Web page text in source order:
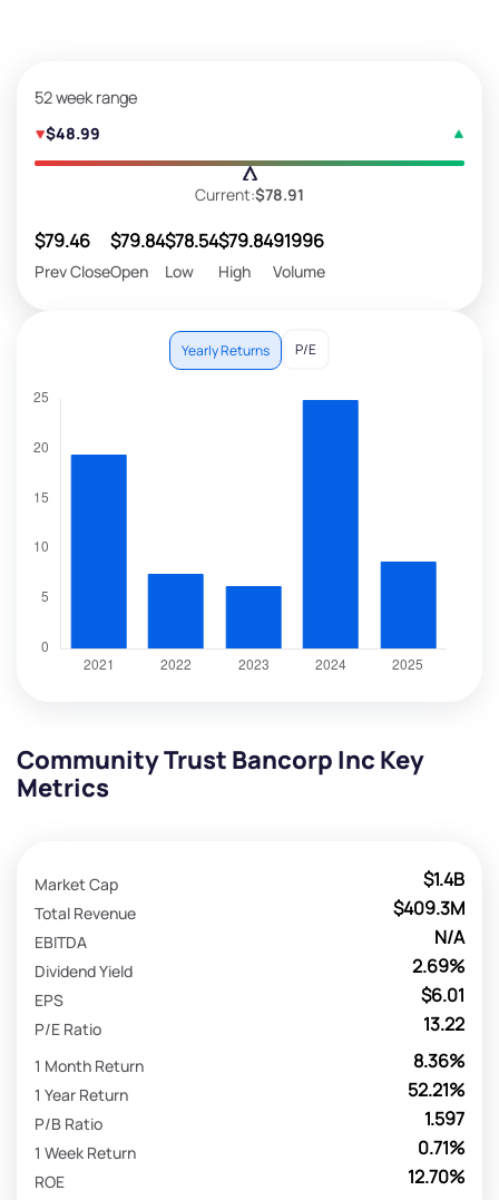
52 week range
$48.99
Current:$78.91
$79.46
Prev Close
$79.84
Open
$78.54
Low
$79.84
High
91996
Volume
Yearly Returns P/E
Community Trust Bancorp Inc Key
Metrics
$1.4B
Market Cap
$409.3M
Total Revenue
N/A
EBITDA
2.69%
Dividend Yield
$6.01
EPS
13.22
P/E Ratio
8.36%
1 Month Return
52.21%
1 Year Return
1.597
P/B Ratio
0.71%
1 Week Return
12.70%
ROE